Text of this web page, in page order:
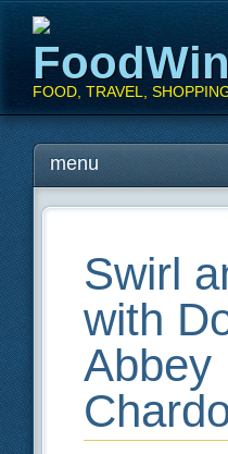
FOOD, TRAVEL,
Main
Skipmenu
Swirl
with
Abbey